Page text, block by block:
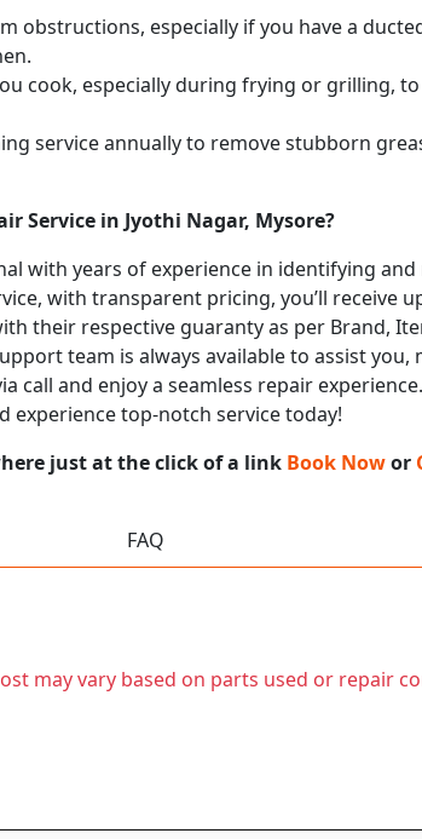
obstructions, especially if you have a
cook, especially during frying or grilling,
service annually to remove stubborn
Service in Jyothi Nagar, Mysore?
with years of experience in identifying
with transparent pricing, you’ll receive
their respective guaranty as per Brand,
team is always available to assist
call and enjoy a seamless repair
experience top-notch service today!
just at the click of a link Book Nowor
FAQ
may vary based on parts used or repair